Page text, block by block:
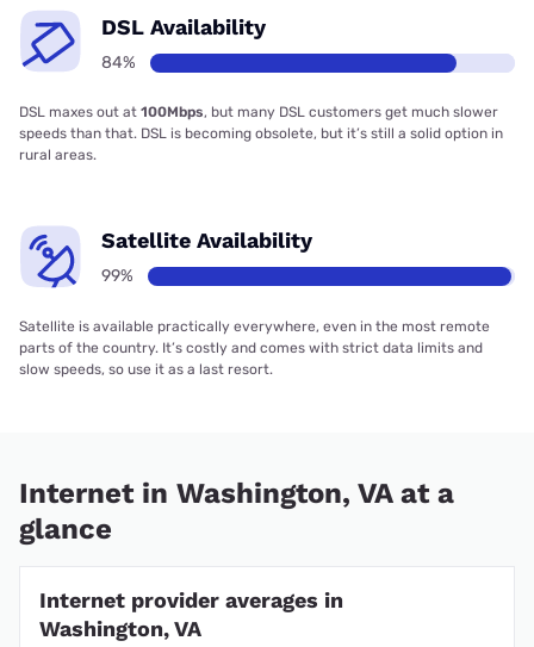
DSL Availability
84%
DSL maxes out at 100Mbps, but many DSL customers get much slower
speeds than that. DSL is becoming obsolete, but it’s still a solid option in
rural areas.
Satellite Availability
99%
Satellite is available practically everywhere, even in the most remote
parts of the country. It’s costly and comes with strict data limits and
slow speeds, so use it as a last resort.
Internet in Washington, VA at a
glance
Internet provider averages in
Washington, VA